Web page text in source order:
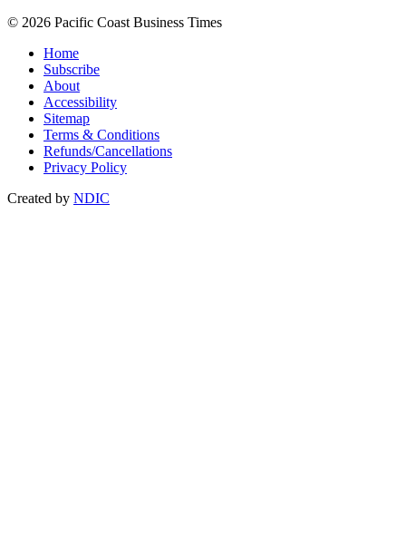
© 2026 Pacific Coast Business Times
Home
Subscribe
About
Accessibility
Sitemap
Terms & Conditions
Refunds/Cancellations
Privacy Policy
Created by NDIC